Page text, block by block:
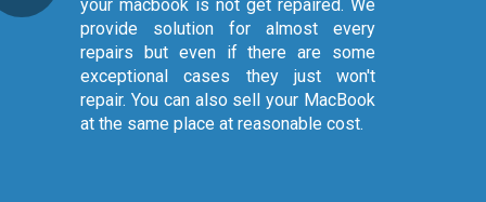
your macbook is not get repaired. We
provide solution for almost every
repairs but even if there are some
exceptional cases they just won't
repair. You can also sell your MacBook
at the same place at reasonable cost.